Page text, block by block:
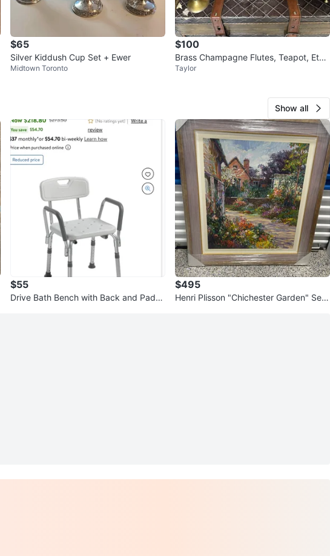
$65
Silver Kiddush Cup Set + Ewer
Midtown Toronto
$100
Brass Champagne Flutes, Teapot, Et
c…
Taylor
Show all
$55
Drive Bath Bench with Back and Padd
$495
Henri Plisson "Chichester Garden" Seri